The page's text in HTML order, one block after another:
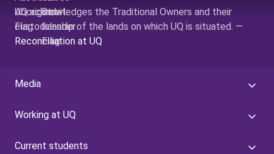
UQ acknowledges the Traditional Owners and their
custodianship of the lands on which UQ is situated. —
Reconciliation at UQ
Media
Working at UQ
Current students